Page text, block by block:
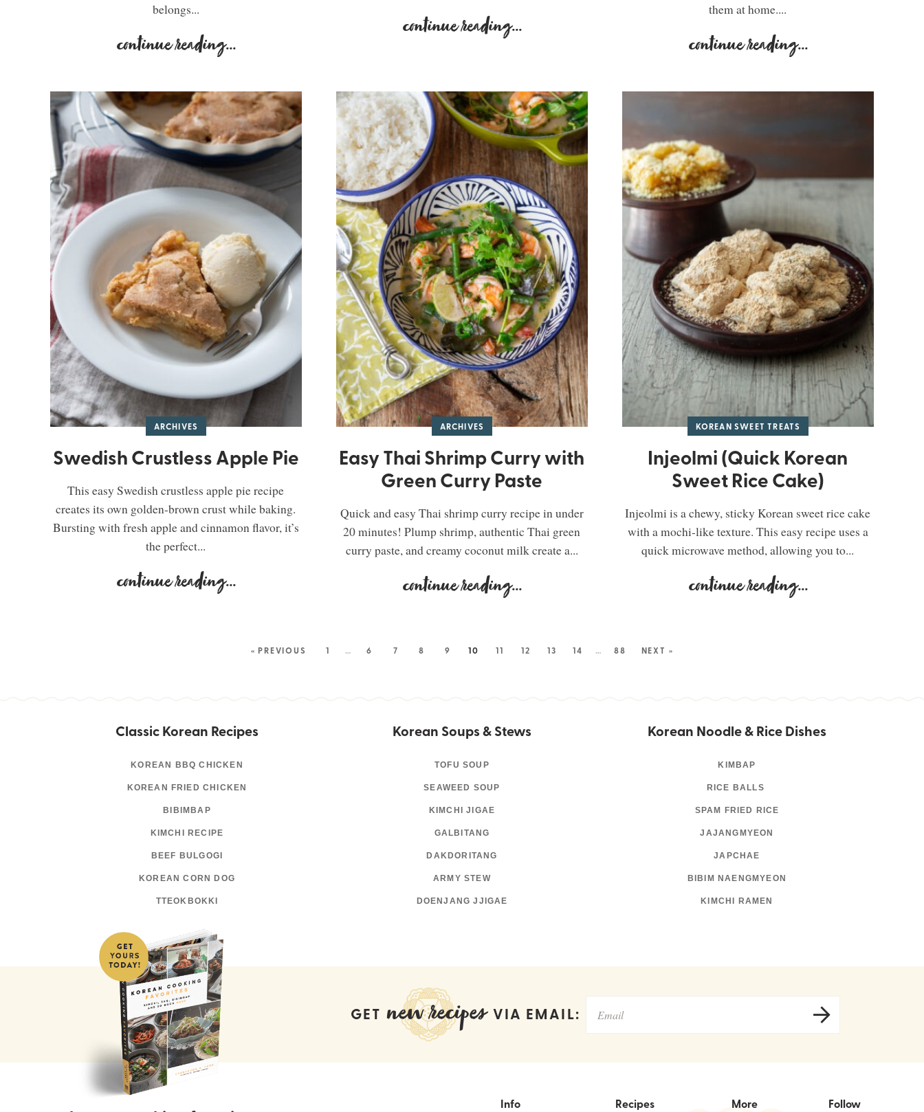
belongs...
continue reading...
continue reading...
them at home....
continue reading...
ARCHIVES
Swedish Crustless Apple Pie
This easy Swedish crustless apple pie recipe
creates its own golden-brown crust while baking.
Bursting with fresh apple and cinnamon flavor, it’s
the perfect...
continue reading...
ARCHIVES
Easy Thai Shrimp Curry with
Green Curry Paste
Quick and easy Thai shrimp curry recipe in under
20 minutes! Plump shrimp, authentic Thai green
curry paste, and creamy coconut milk create a...
continue reading...
KOREAN SWEET TREATS
Injeolmi (Quick Korean
Sweet Rice Cake)
Injeolmi is a chewy, sticky Korean sweet rice cake
with a mochi-like texture. This easy recipe uses a
quick microwave method, allowing you to...
continue reading...
« PREVIOUS 1 … 6 7 8 9 10 11 12 13 14 … 88 NEXT »
Classic Korean Recipes
KOREAN BBQ CHICKEN
KOREAN FRIED CHICKEN
BIBIMBAP
KIMCHI RECIPE
BEEF BULGOGI
KOREAN CORN DOG
TTEOKBOKKI
Korean Soups & Stews
TOFU SOUP
SEAWEED SOUP
KIMCHI JIGAE
GALBITANG
DAKDORITANG
ARMY STEW
DOENJANG JJIGAE
Korean Noodle & Rice Dishes
KIMBAP
RICE BALLS
SPAM FRIED RICE
JAJANGMYEON
JAPCHAE
BIBIM NAENGMYEON
KIMCHI RAMEN
GET new recipes VIA EMAIL:
Info Recipes More Follow